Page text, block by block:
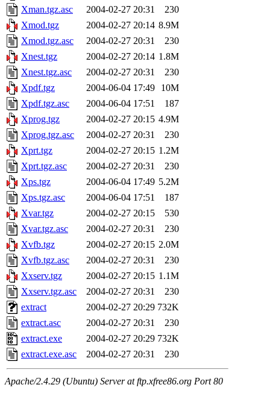
Xman.tgz.asc
2004-02-27 20:31
230
Xmod.tgz
2004-02-27 20:14 8.9M
Xmod.tgz.asc
2004-02-27 20:31
230
Xnest.tgz
2004-02-27 20:14 1.8M
Xnest.tgz.asc
2004-02-27 20:31
230
Xpdf.tgz
2004-06-04 17:49
10M
Xpdf.tgz.asc
2004-06-04 17:51
187
Xprog.tgz
2004-02-27 20:15 4.9M
Xprog.tgz.asc
2004-02-27 20:31
230
Xprt.tgz
2004-02-27 20:15 1.2M
Xprt.tgz.asc
2004-02-27 20:31
230
Xps.tgz
2004-06-04 17:49 5.2M
Xps.tgz.asc
2004-06-04 17:51
187
Xvar.tgz
2004-02-27 20:15
530
Xvar.tgz.asc
2004-02-27 20:31
230
Xvfb.tgz
2004-02-27 20:15 2.0M
Xvfb.tgz.asc
2004-02-27 20:31
230
Xxserv.tgz
2004-02-27 20:15 1.1M
Xxserv.tgz.asc
2004-02-27 20:31
230
extract
2004-02-27 20:29 732K
extract.asc
2004-02-27 20:31
230
extract.exe
2004-02-27 20:29 732K
extract.exe.asc
2004-02-27 20:31 230
Apache/2.4.29 (Ubuntu) Server at ftp.xfree86.org Port 80